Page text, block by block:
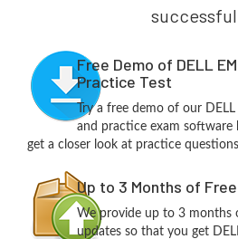
Free Demo of DELL
Practice Test
Try a free demo of our
and practice exam software
get a closer look at practice
Up to 3 Months of
We provide up to 3 months
updates so that you get